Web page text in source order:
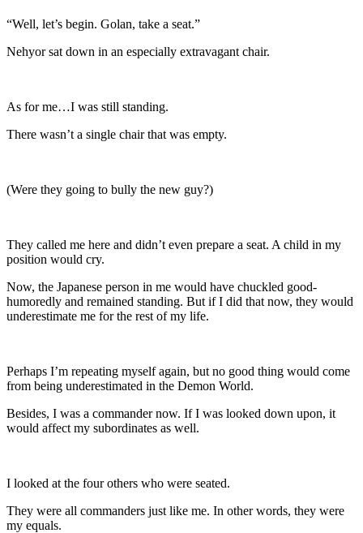
“Well, let’s begin. Golan, take a seat.”
Nehyor sat down in an especially extravagant chair.
As for me…I was still standing.
There wasn’t a single chair that was empty.
(Were they going to bully the new guy?)
They called me here and didn’t even prepare a seat. A child in my
position would cry.
Now, the Japanese person in me would have chuckled good-
humoredly and remained standing. But if I did that now, they would
underestimate me for the rest of my life.
Perhaps I’m repeating myself again, but no good thing would come
from being underestimated in the Demon World.
Besides, I was a commander now. If I was looked down upon, it
would affect my subordinates as well.
I looked at the four others who were seated.
They were all commanders just like me. In other words, they were
my equals.